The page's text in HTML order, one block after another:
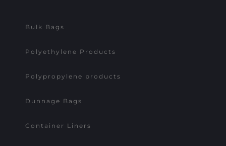
Bulk Bags
Polyethylene Products
Polypropylene products
Dunnage Bags
Container Liners